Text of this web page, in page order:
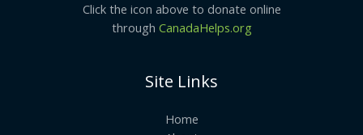
Click the icon above to donate online
through CanadaHelps.org
Site Links
Home